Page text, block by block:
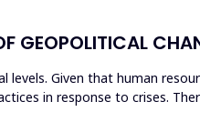
GEOPOLITICAL
Given that human
in response to crises.